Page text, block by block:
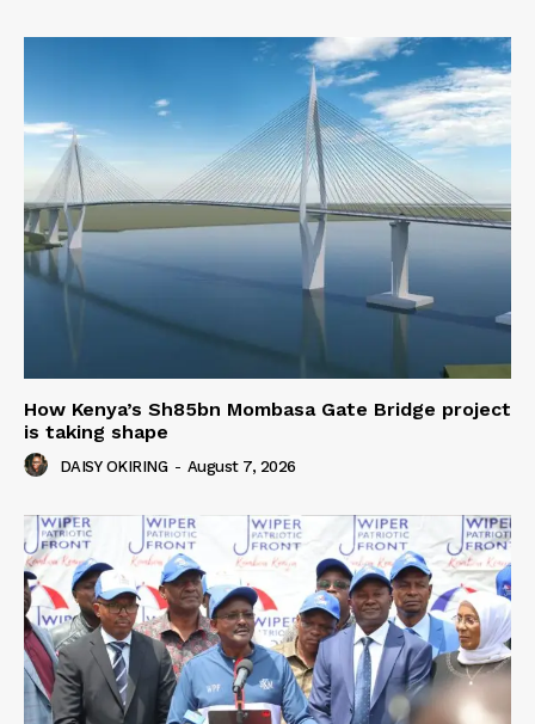
How Kenya’s Sh85bn Mombasa Gate Bridge project
is taking shape
DAISY OKIRING - August 7, 2026